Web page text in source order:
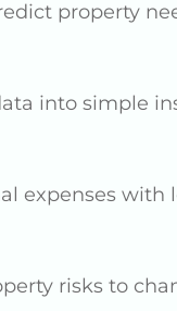
property
into simple
expenses with
risks to